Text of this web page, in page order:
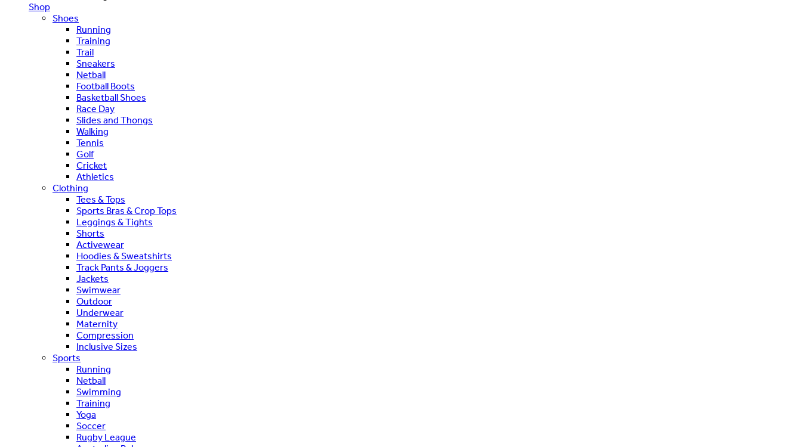
Shop
Shoes
Running
Training
Trail
Sneakers
Netball
Football Boots
Basketball Shoes
Race Day
Slides and Thongs
Walking
Tennis
Golf
Cricket
Athletics
Clothing
Tees & Tops
Sports Bras & Crop Tops
Leggings & Tights
Shorts
Activewear
Hoodies & Sweatshirts
Track Pants & Joggers
Jackets
Swimwear
Outdoor
Underwear
Maternity
Compression
Inclusive Sizes
Sports
Running
Netball
Swimming
Training
Yoga
Soccer
Rugby League